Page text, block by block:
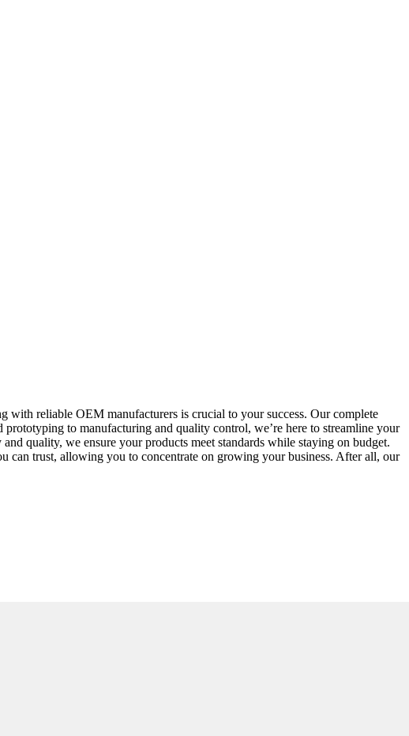
reliable OEM manufacturers is crucial to your success. Our complete
to manufacturing and quality control, we’re here to streamline your
quality, we ensure your products meet standards while staying on budget.
can trust, allowing you to concentrate on growing your business. After all, our